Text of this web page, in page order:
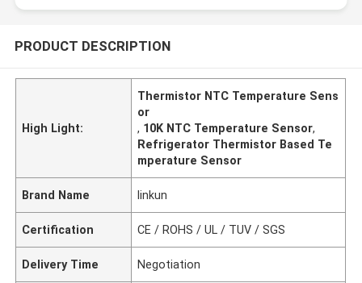
PRODUCT DESCRIPTION
High Light:
Thermistor NTC Temperature Sens
or
, 10K NTC Temperature Sensor,
Refrigerator Thermistor Based Te
mperature Sensor
Brand Name linkun
Certification CE / ROHS / UL / TUV / SGS
Delivery Time Negotiation